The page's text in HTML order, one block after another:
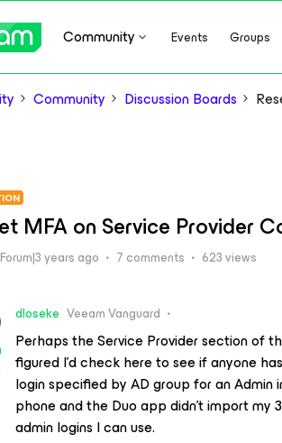
Community Events Groups
Community Discussion Boards
MFA on Service Provider
years ago 7 comments 623 views
dloseke Veeam Vanguard
Perhaps the Service Provider section of
figured I’d check here to see if anyone
login specified by AD group for an Admin
phone and the Duo app didn’t import
admin logins I can use.